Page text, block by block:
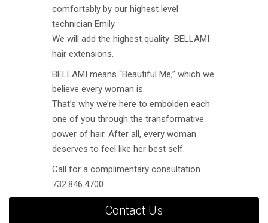
comfortably by our highest level
technician Emily.
We will add the highest quality BELLAMI
hair extensions.
BELLAMI means “Beautiful Me,” which we
believe every woman is.
That’s why we’re here to embolden each
one of you through the transformative
power of hair. After all, every woman
deserves to feel like her best self.
Call for a complimentary consultation
732.846.4700
Contact Us